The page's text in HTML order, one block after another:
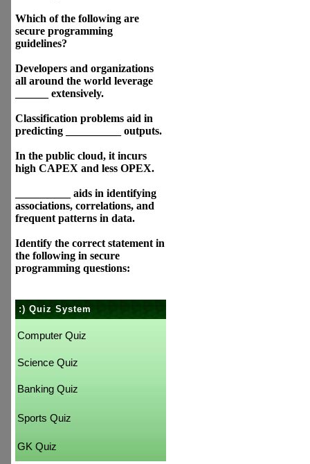
Which of the following are
secure programming
guidelines?
Developers and organizations
all around the world leverage
______ extensively.
Classification problems aid in
predicting __________ outputs.
In the public cloud, it incurs
high CAPEX and less OPEX.
__________ aids in identifying
associations, correlations, and
frequent patterns in data.
Identify the correct statement in
the following in secure
programming questions:
:) Quiz System
Computer Quiz
Science Quiz
Banking Quiz
Sports Quiz
GK Quiz